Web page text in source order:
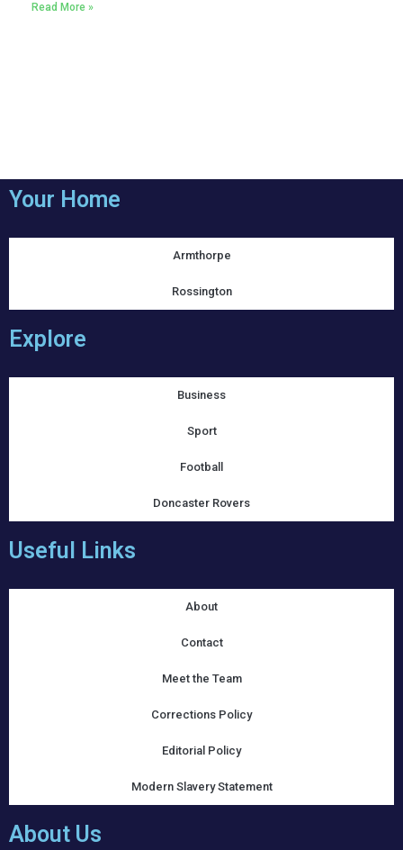
Read More »
Your Home
Armthorpe
Rossington
Explore
Business
Sport
Football
Doncaster Rovers
Useful Links
About
Contact
Meet the Team
Corrections Policy
Editorial Policy
Modern Slavery Statement
About Us